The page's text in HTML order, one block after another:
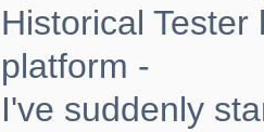
Historical
platform -
I've suddenly